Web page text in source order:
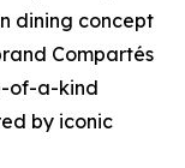
dining concept
Compartés
of-a-kind
by iconic